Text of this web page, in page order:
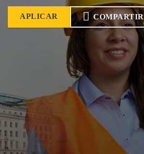
APLICAR COMPARTIR